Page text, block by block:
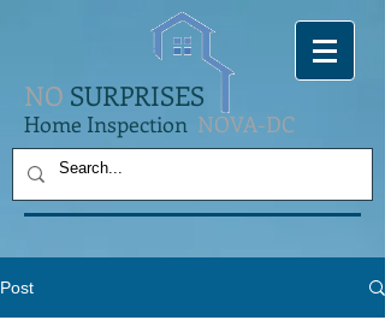
NO SURPRISES
Home Inspection NOVA-DC
Post